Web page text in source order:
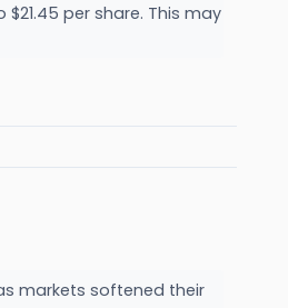
per share. This may
markets softened their